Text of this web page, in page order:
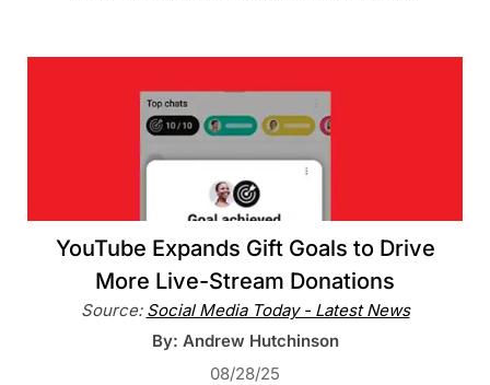
YouTube Expands Gift Goals to Drive
More Live-Stream Donations
Source: Social Media Today - Latest News
By: Andrew Hutchinson
08/28/25